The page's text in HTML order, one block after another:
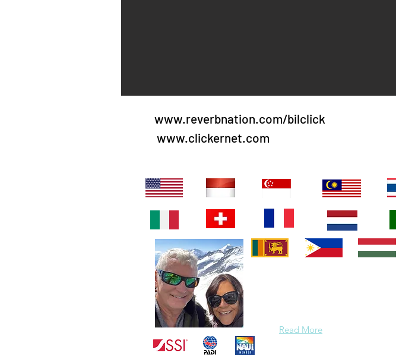
www.reverbnation.com/bilclick
www.clickernet.com
Read More